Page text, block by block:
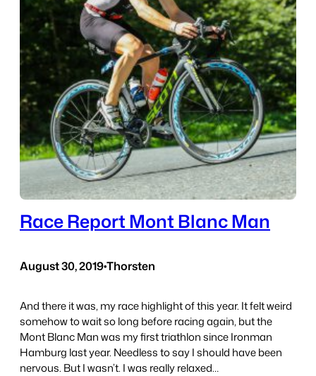
Race Report Mont Blanc Man
August 30, 2019•Thorsten
And there it was, my race highlight of this year. It felt weird
somehow to wait so long before racing again, but the
Mont Blanc Man was my first triathlon since Ironman
Hamburg last year. Needless to say I should have been
nervous. But I wasn’t. I was really relaxed…